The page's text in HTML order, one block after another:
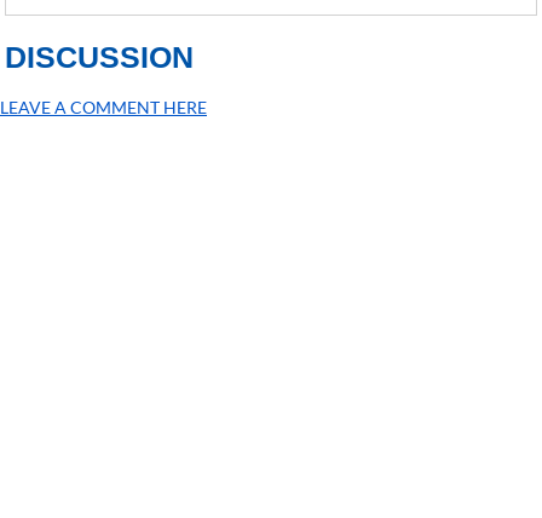
DISCUSSION
LEAVE A COMMENT HERE